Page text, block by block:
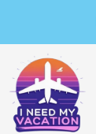
content